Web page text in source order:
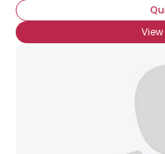
View